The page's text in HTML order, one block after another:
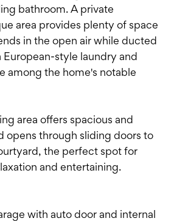
bathroom. A private
area provides plenty of space
in the open air while ducted
style laundry and
among the home's notable
area offers spacious and
opens through sliding doors to
the perfect spot for
and entertaining.
with auto door and internal